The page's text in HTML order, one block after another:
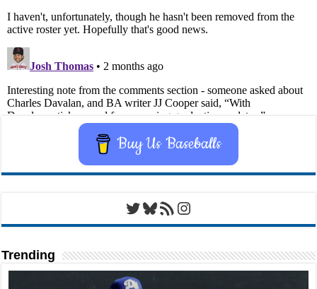
Buy Us Baseballs
Twitter
Bluesky
RSS FeedInstagram
Trending